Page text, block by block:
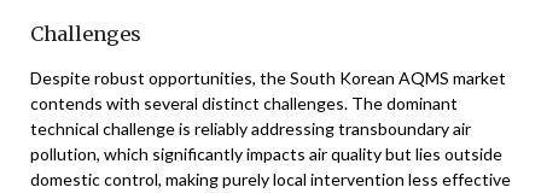
Challenges
Despite robust opportunities, the South Korean AQMS market
contends with several distinct challenges. The dominant
technical challenge is reliably addressing transboundary air
pollution, which significantly impacts air quality but lies outside
domestic control, making purely local intervention less effective